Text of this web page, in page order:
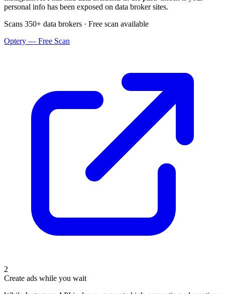
personal info has been exposed on data broker sites.
Scans 350+ data brokers · Free scan available
Optery — Free Scan
2
Create ads while you wait